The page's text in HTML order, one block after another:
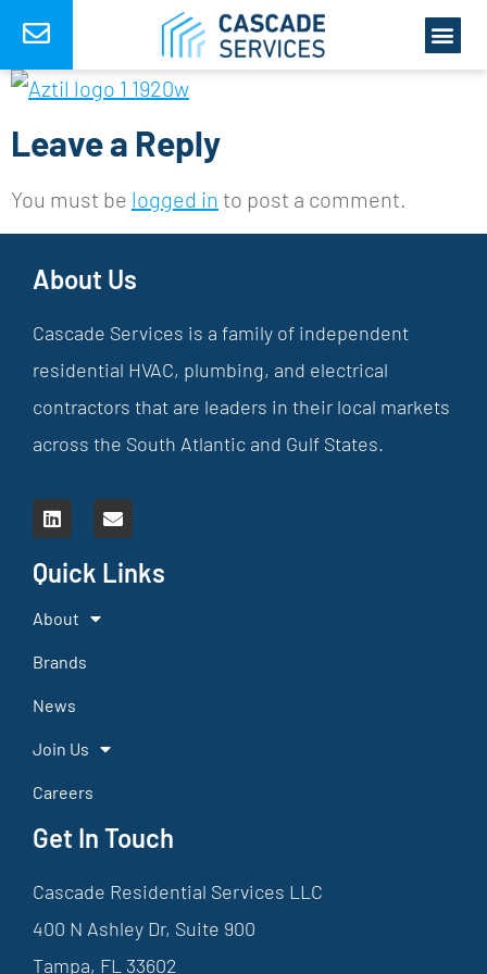
Leave a Reply
You must be logged in to post a comment.
About Us
Cascade Services is a family of independent
residential HVAC, plumbing, and electrical
contractors that are leaders in their local markets
across the South Atlantic and Gulf States.
Quick Links
About
Brands
News
Join Us
Careers
Get In Touch
Cascade Residential Services LLC
400 N Ashley Dr, Suite 900
Tampa, FL 33602